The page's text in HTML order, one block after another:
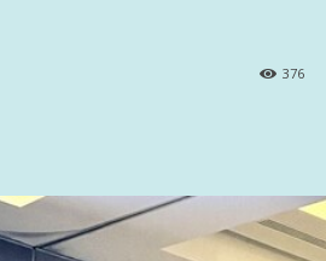
376